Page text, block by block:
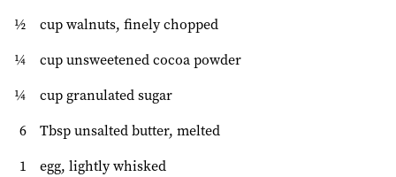
½
cup walnuts, finely chopped
¼
cup unsweetened cocoa powder
¼
cup granulated sugar
6
Tbsp unsalted butter, melted
1
egg, lightly whisked